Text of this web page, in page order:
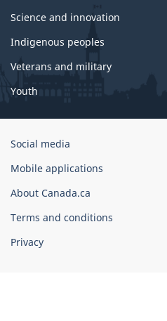
Science and innovation
Indigenous peoples
Veterans and military
Youth
Government
Canada
Corporate
Social media
Mobile applications
About Canada.ca
Terms and conditions
Privacy